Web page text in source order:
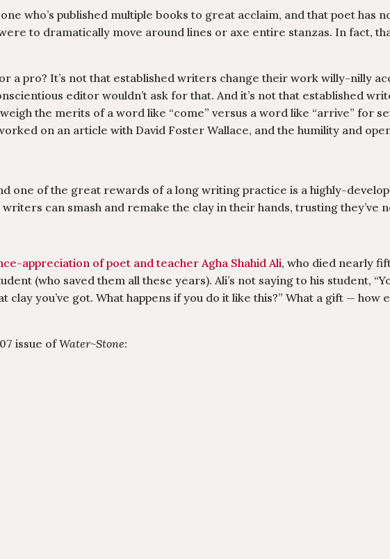
one who’s published multiple books to great acclaim, and that poet has
to dramatically move around lines or axe entire stanzas. In fact,
a pro? It’s not that established writers change their work willy-nilly
editor wouldn’t ask for that. And it’s not that established
the merits of a word like “come” versus a word like “arrive” for
on an article with David Foster Wallace, and the humility and
one of the great rewards of a long writing practice is a highly-
can smash and remake the clay in their hands, trusting they’ve
appreciation of poet and teacher Agha Shahid Ali, who died nearly
(who saved them all these years). Ali’s not saying to his student,
clay you’ve got. What happens if you do it like this?” What a gift —
issue ofWater~Stone: